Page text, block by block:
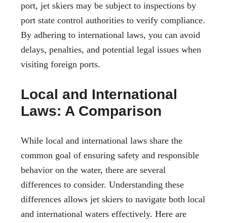
port, jet skiers may be subject to inspections by
port state control authorities to verify compliance.
By adhering to international laws, you can avoid
delays, penalties, and potential legal issues when
visiting foreign ports.
Local and International
Laws: A Comparison
While local and international laws share the
common goal of ensuring safety and responsible
behavior on the water, there are several
differences to consider. Understanding these
differences allows jet skiers to navigate both local
and international waters effectively. Here are